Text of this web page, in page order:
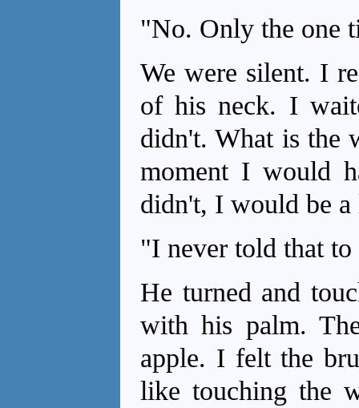
"No. Only the one
We were silent. I
of his neck. I
didn't. What is the
moment I would
didn't, I would be a
"I never told that
He turned and
with his palm.
apple. I felt the
like touching the